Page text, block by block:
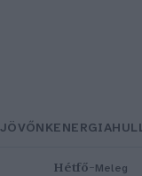
JÖVŐNKENERGIA
Hétfő–Meleg